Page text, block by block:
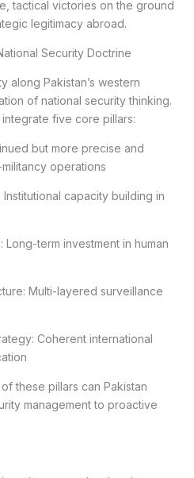
tactical victories on the ground
legitimacy abroad.
Security Doctrine
along Pakistan’s western
of national security thinking.
five core pillars:
but more precise and
operations
capacity building in
term investment in human
Multi-layered surveillance
Coherent international
these pillars can Pakistan
management to proactive